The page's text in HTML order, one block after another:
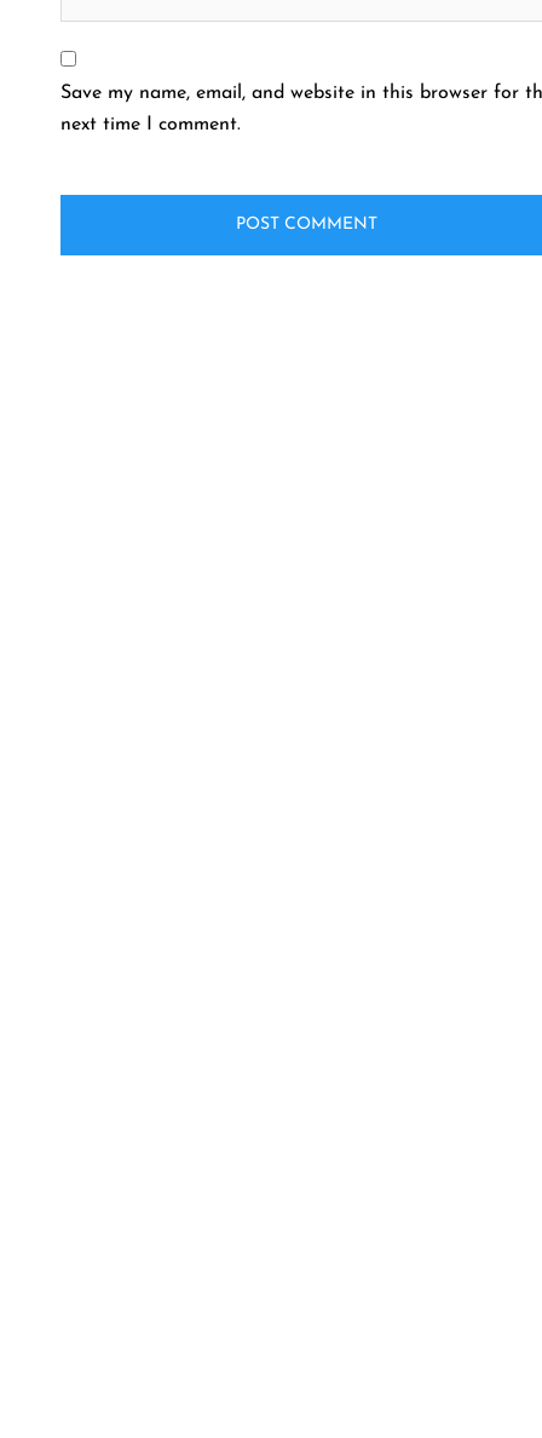
Save my name, email, and website in this browser for
next time I comment.